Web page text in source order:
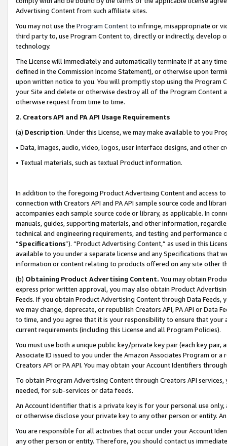
Advertising Content from such affiliate sites.
You may not use the Program Contentto infringe, misappropriate or
third party to, use Program Content to, directly or indirectly, develop
technology.
The License will immediately and automatically terminate if at any
defined in the Commission Income Statement), or otherwise upon
upon written notice to you. You will promptly stop using the Program
your Site and delete or otherwise destroy all of the Program Content
otherwise request from time to time.
2. Creators API and PA API Usage Requirements
(a) Description. Under this License, we may make available to you
• Data, images, audio, video, logos, user interface designs, and other
• Textual materials, such as textual Product information.
In addition to the foregoing Product Advertising Content and access
connection with Creators API and PA API sample source code and
accompanies each sample source code or library, as applicable. In
manuals, guides, supporting materials, and other information,
technical and engineering requirements, and testing and
“Specifications”). “Product Advertising Content,” as used in this
available to you under a separate license and any Specifications that
information or content relating to products offered on any site other
(b) Obtaining Product Advertising Content. You may obtain
express prior written approval, you may also obtain Product
Feeds. If you obtain Product Advertising Content through Data Feeds,
we may change, deprecate, or republish Creators API, PA API or Data
to time, and you agree that it is your responsibility to ensure that your
current requirements (including this License and all Program Policies).
You must use both a unique public key/private key pair (each key pair,
Associate ID issued to you under the Amazon Associates Program or
Creators API or PA API. You may obtain your Account Identifiers
To obtain Program Advertising Content through Creators API
needed, for sub-services or data feeds.
An Account Identifier that is a private key is for your personal use
or otherwise disclose your private key to any other person or entity.
You are responsible for all activities that occur under your Account
any other person or entity. Therefore, you should contact us